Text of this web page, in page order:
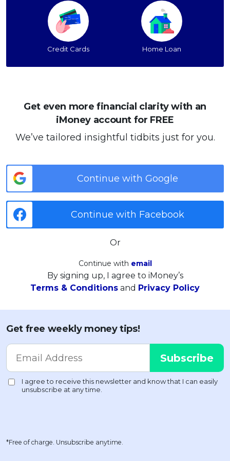
Credit Cards Home Loan
Get even more financial clarity with an
iMoney account for FREE
We’ve tailored insightful tidbits just for you.
Continue with Google
Continue with Facebook
Or
Continue with email
By signing up, I agree to iMoney’s
Terms & Conditions and Privacy Policy
Get free weekly money tips!
*Free of charge. Unsubscribe anytime.